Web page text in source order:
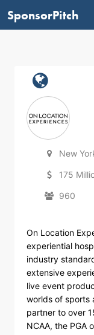
SponsorPitch
New
175
960
On Location
experiential
industry
extensive
live event
worlds of sports
partner to over
NCAA, the PGA